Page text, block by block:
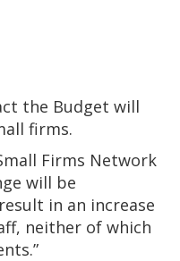
the Budget will
firms.
Firms Network
will be
in an increase
neither of which